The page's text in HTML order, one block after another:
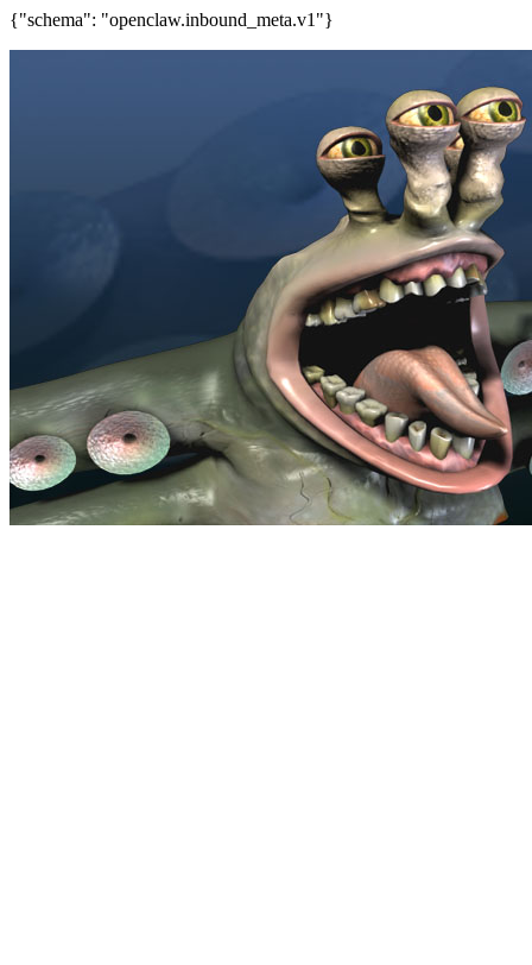
{"schema": "openclaw.inbound_meta.v1"}